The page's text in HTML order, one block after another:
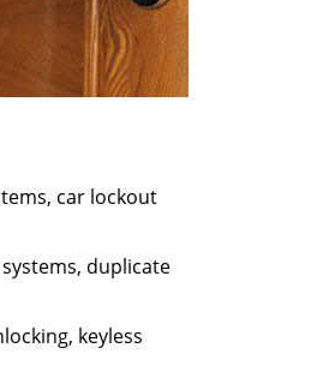
car lockout
duplicate
keyless